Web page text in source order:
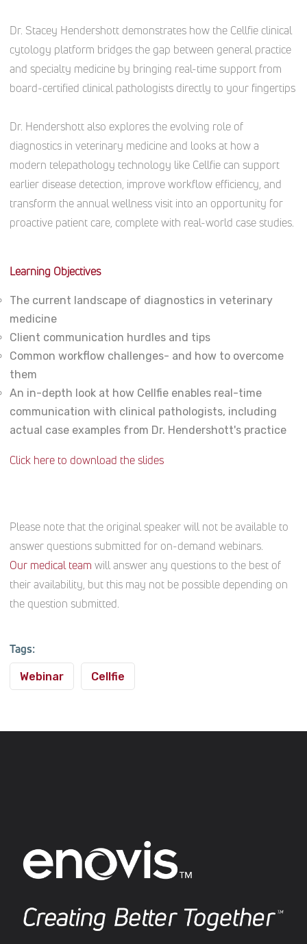
Dr. Stacey Hendershott demonstrates how the Cellfie clinical
cytology platform bridges the gap between general practice
and specialty medicine by bringing real-time support from
board-certified clinical pathologists directly to your fingertips
Dr. Hendershott also explores the evolving role of
diagnostics in veterinary medicine and looks at how a
modern telepathology technology like Cellfie can support
earlier disease detection, improve workflow efficiency, and
transform the annual wellness visit into an opportunity for
proactive patient care, complete with real-world case studies.
Learning Objectives
The current landscape of diagnostics in veterinary
medicine
Client communication hurdles and tips
Common workflow challenges- and how to overcome
them
An in-depth look at how Cellfie enables real-time
communication with clinical pathologists, including
actual case examples from Dr. Hendershott's practice
Click here to download the slides
Please note that the original speaker will not be available to
answer questions submitted for on-demand webinars.
Our medical team will answer any questions to the best of
their availability, but this may not be possible depending on
the question submitted.
Tags:
Webinar Cellfie